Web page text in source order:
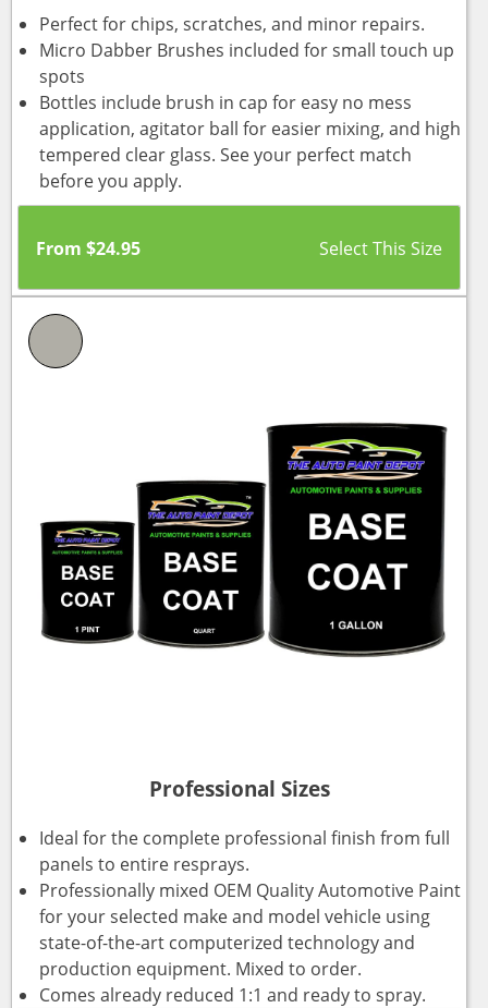
Perfect for chips, scratches, and minor repairs.
Micro Dabber Brushes included for small touch up
spots
Bottles include brush in cap for easy no mess
application, agitator ball for easier mixing, and high
tempered clear glass. See your perfect match
before you apply.
From $24.95
Professional Sizes
Ideal for the complete professional finish from full
panels to entire resprays.
Professionally mixed OEM Quality Automotive Paint
for your selected make and model vehicle using
state-of-the-art computerized technology and
production equipment. Mixed to order.
Comes already reduced 1:1 and ready to spray.